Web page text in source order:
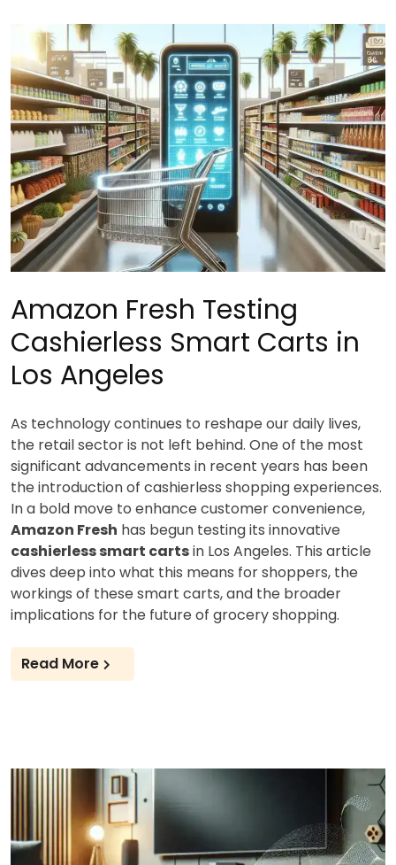
Amazon Fresh Testing
Cashierless Smart Carts in
Los Angeles
As technology continues to reshape our daily lives,
the retail sector is not left behind. One of the most
significant advancements in recent years has been
the introduction of cashierless shopping experiences.
In a bold move to enhance customer convenience,
Amazon Fresh has begun testing its innovative
cashierless smart cartsin Los Angeles. This article
dives deep into what this means for shoppers, the
workings of these smart carts, and the broader
implications for the future of grocery shopping.
Read More